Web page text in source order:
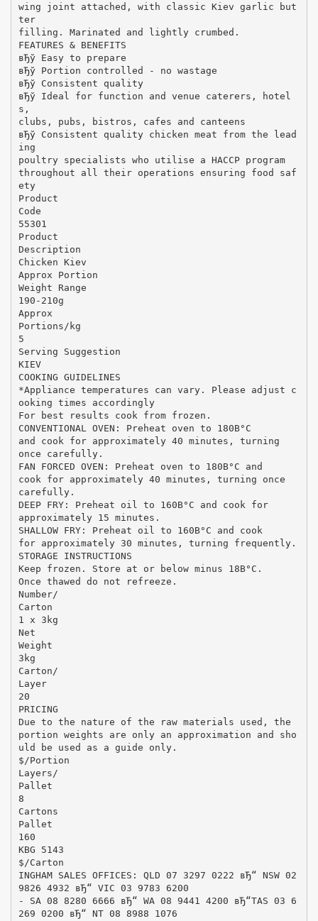
wing joint attached, with classic Kiev garlic but
ter
filling. Marinated and lightly crumbed.
FEATURES & BENEFITS
вЂў Easy to prepare
вЂў Portion controlled - no wastage
вЂў Consistent quality
вЂў Ideal for function and venue caterers, hotel
s,
clubs, pubs, bistros, cafes and canteens
вЂў Consistent quality chicken meat from the lead
ing
poultry specialists who utilise a HACCP program
throughout all their operations ensuring food saf
ety
Product
Code
55301
Product
Description
Chicken Kiev
Approx Portion
Weight Range
190-210g
Approx
Portions/kg
5
Serving Suggestion
KIEV
COOKING GUIDELINES
*Appliance temperatures can vary. Please adjust c
ooking times accordingly
For best results cook from frozen.
CONVENTIONAL OVEN: Preheat oven to 180В°C
and cook for approximately 40 minutes, turning
once carefully.
FAN FORCED OVEN: Preheat oven to 180В°C and
cook for approximately 40 minutes, turning once
carefully.
DEEP FRY: Preheat oil to 160В°C and cook for
approximately 15 minutes.
SHALLOW FRY: Preheat oil to 160В°C and cook
for approximately 30 minutes, turning frequently.
STORAGE INSTRUCTIONS
Keep frozen. Store at or below minus 18В°C.
Once thawed do not refreeze.
Number/
Carton
1 x 3kg
Net
Weight
3kg
Carton/
Layer
20
PRICING
Due to the nature of the raw materials used, the
portion weights are only an approximation and sho
uld be used as a guide only.
$/Portion
Layers/
Pallet
8
Cartons
Pallet
160
KBG 5143
$/Carton
INGHAM SALES OFFICES: QLD 07 3297 0222 вЂ“ NSW 02
9826 4932 вЂ“ VIC 03 9783 6200
- SA 08 8280 6666 вЂ“ WA 08 9441 4200 вЂ“TAS 03 6
269 0200 вЂ“ NT 08 8988 1076